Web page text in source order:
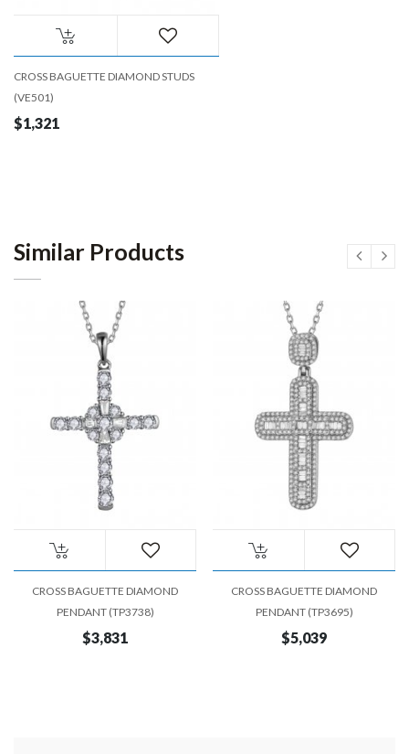
CROSS BAGUETTE DIAMOND STUDS
(VE501)
$1,321
Similar Products
CROSS BAGUETTE DIAMOND
PENDANT (TP3738)
$3,831
CROSS BAGUETTE DIAMOND
PENDANT (TP3695)
$5,039